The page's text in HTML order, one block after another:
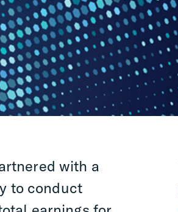
with a
to conduct